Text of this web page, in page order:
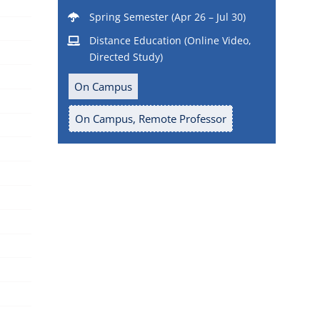
Spring Semester (Apr 26 – Jul 30)
Distance Education (Online Video,
Directed Study)
On Campus
On Campus, Remote Professor